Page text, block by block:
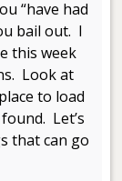
“have had
bail out. I
this week
Look at
to load
Let’s
that can go